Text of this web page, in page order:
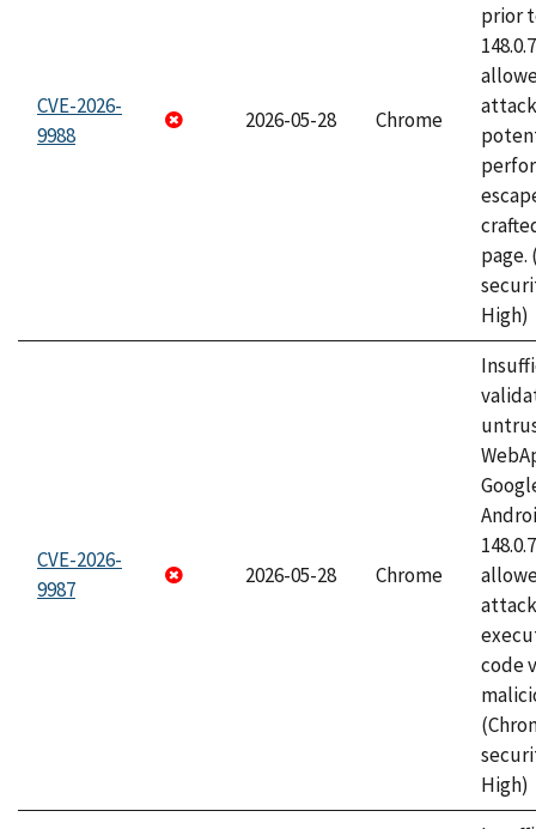
CVE-2026-
9988
2026-05-28 Chrome
prior
page.
High)
CVE-2026-
9987
2026-05-28 Chrome
code
High)